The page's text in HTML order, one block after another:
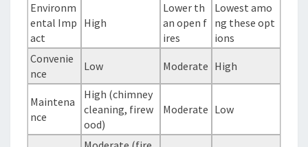
Environm
ental Imp
act
High
Lower th
an open f
ires
Lowest amo
ng these opt
ions
Convenie
nce
Low Moderate High
Maintena
nce
High (chimney
cleaning, firew
ood)
Moderate Low